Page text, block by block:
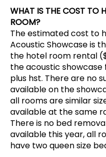
WHAT IS THE COST TO
ROOM?
The estimated cost to
Acoustic Showcase is
the hotel room rental
the acoustic showcase
plus hst. There are no
available on the
all rooms are similar
available at the same
There is no bed
available this year, all
have two queen size